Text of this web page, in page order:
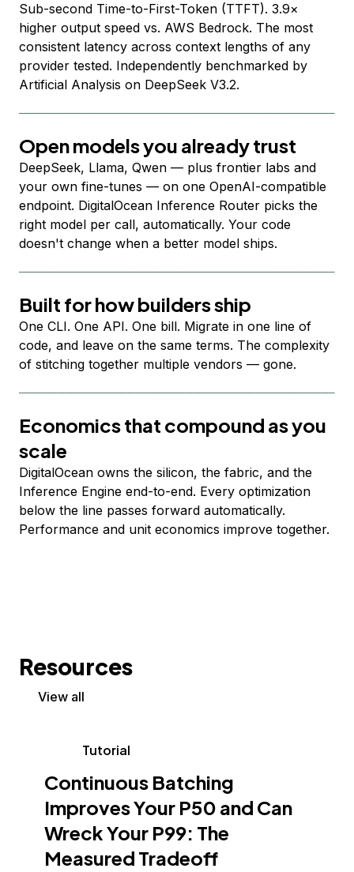
Sub-second Time-to-First-Token (TTFT). 3.9×
higher output speed vs. AWS Bedrock. The most
consistent latency across context lengths of any
provider tested. Independently benchmarked by
Artificial Analysis on DeepSeek V3.2.
Open models you already trust
DeepSeek, Llama, Qwen — plus frontier labs and
your own fine-tunes — on one OpenAI-compatible
endpoint. DigitalOcean Inference Router picks the
right model per call, automatically. Your code
doesn't change when a better model ships.
Built for how builders ship
One CLI. One API. One bill. Migrate in one line of
code, and leave on the same terms. The complexity
of stitching together multiple vendors — gone.
Economics that compound as you
scale
DigitalOcean owns the silicon, the fabric, and the
Inference Engine end-to-end. Every optimization
below the line passes forward automatically.
Performance and unit economics improve together.
Resources
View all
Tutorial
Continuous Batching
Improves Your P50 and Can
Wreck Your P99: The
Measured Tradeoff